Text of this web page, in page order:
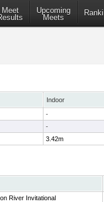
Meet
Upcoming
Meets
Indoor
-
-
3.42m
River Invitational